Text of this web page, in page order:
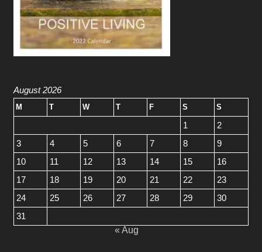
August 2026
M T W T F S S
1
2
3
4 5 6 7 8
9
10
11 12 13 14 15
16
17
18 19 20 21 22
23
24
25 26 27 28 29
30
31
« Aug